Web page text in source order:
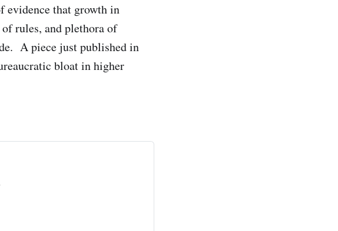
evidence that growth in
rules, and plethora of
A piece just published in
bloat in higher